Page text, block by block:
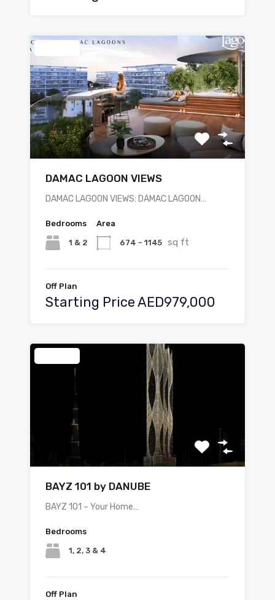
DAMAC LAGOON VIEWS
DAMAC LAGOON VIEWS: DAMAC LAGOON…
Bedrooms
1 & 2
Area
674 - 1145 sq ft
Off Plan
Starting Price AED979,000
BAYZ 101 by DANUBE
BAYZ 101 – Your Home…
Bedrooms
1, 2, 3 & 4
Off Plan